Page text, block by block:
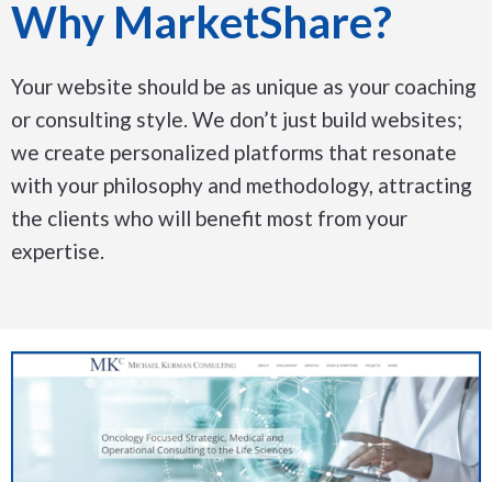
Why MarketShare?
Your website should be as unique as your coaching
or consulting style. We don’t just build websites;
we create personalized platforms that resonate
with your philosophy and methodology, attracting
the clients who will benefit most from your
expertise.